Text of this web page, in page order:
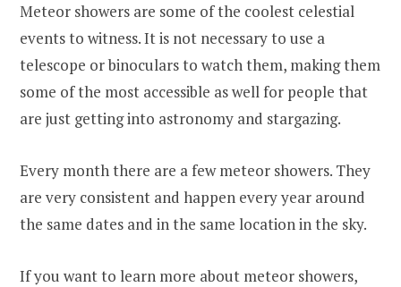
Meteor showers are some of the coolest celestial
events to witness. It is not necessary to use a
telescope or binoculars to watch them, making them
some of the most accessible as well for people that
are just getting into astronomy and stargazing.
Every month there are a few meteor showers. They
are very consistent and happen every year around
the same dates and in the same location in the sky.
If you want to learn more about meteor showers,